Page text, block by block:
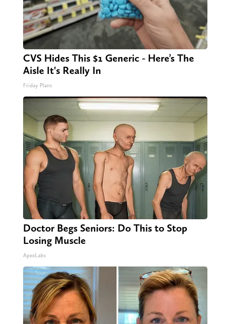
CVS Hides This $1 Generic - Here’s The
Aisle It's Really In
Friday Plans
Doctor Begs Seniors: Do This to Stop
Losing Muscle
ApexLabs